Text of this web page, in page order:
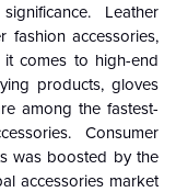
Leather
fashion accessories,
it comes to high-end
products, gloves
among the fastest-
Consumer
was boosted by the
accessories market